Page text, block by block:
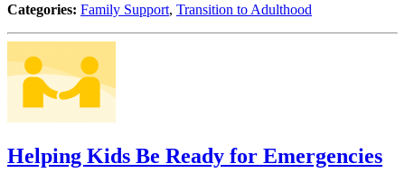
Categories: Family Support, Transition to Adulthood
Helping Kids Be Ready for Emergencies